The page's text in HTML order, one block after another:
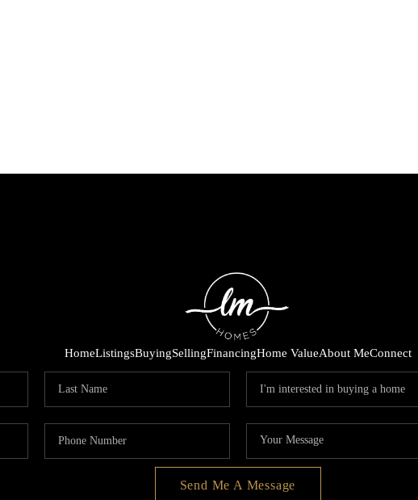
HomeListingsBuyingSellingFinancingHome ValueAbout MeConnect
Send Me A Message